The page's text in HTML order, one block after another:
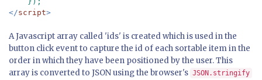
</script>
A Javascript array called 'ids' is created which is used in the
button click event to capture the id of each sortable item in the
order in which they have been positioned by the user. This
array is converted to JSON using the browser's JSON.stringify